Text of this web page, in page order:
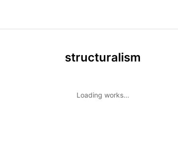
structuralism
Loading works...